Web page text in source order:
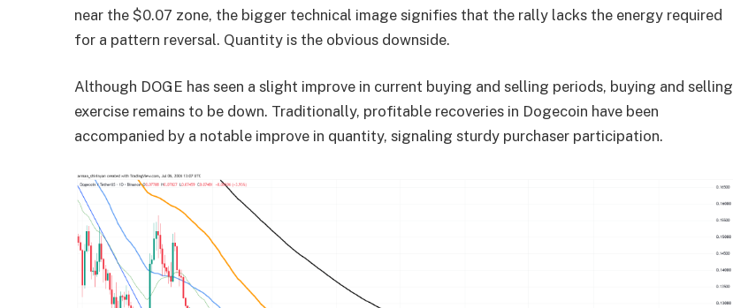
near the $0.07 zone, the bigger technical image signifies that the rally lacks the energy required
for a pattern reversal. Quantity is the obvious downside.
Although DOGE has seen a slight improve in current buying and selling periods, buying and selling
exercise remains to be down. Traditionally, profitable recoveries in Dogecoin have been
accompanied by a notable improve in quantity, signaling sturdy purchaser participation.